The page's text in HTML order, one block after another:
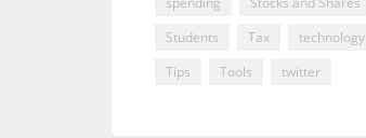
Students
Tax
technology
Tips
Tools twitter